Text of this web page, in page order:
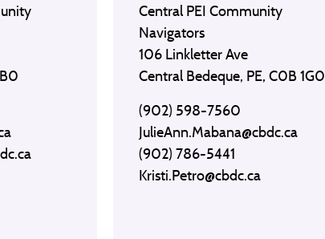
Central PEI Community
Navigators
106 Linkletter Ave
Central Bedeque, PE, C0B 1G0
(902) 598-7560
JulieAnn.Mabana@cbdc.ca
(902) 786-5441
Kristi.Petro@cbdc.ca